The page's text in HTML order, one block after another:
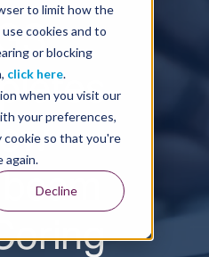
to limit how the
cookies and to
or blocking
click here.
when you visit our
your preferences,
cookie so that you're
again.
Decline